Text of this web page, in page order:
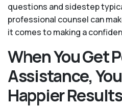
questions and sidestep
professional counsel can
it comes to making a
When You Get
Assistance,
Happier Results